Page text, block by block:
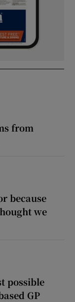
from
because
we
possible
GP